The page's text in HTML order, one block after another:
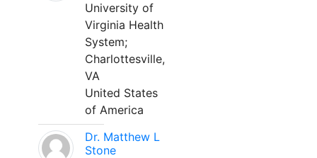
University of
Virginia Health
System;
Charlottesville,
VA
United States
of America
Dr. Matthew L
Stone